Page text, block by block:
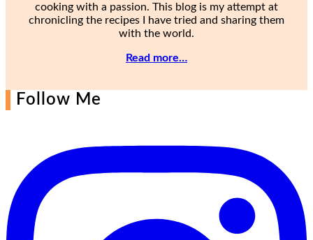
cooking with a passion. This blog is my attempt at
chronicling the recipes I have tried and sharing them
with the world.
Read more…
Follow Me